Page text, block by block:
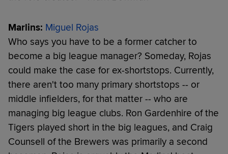
Marlins: Miguel Rojas
Who says you have to be a former catcher to
become a big league manager? Someday, Rojas
could make the case for ex-shortstops. Currently,
there aren't too many primary shortstops -- or
middle infielders, for that matter -- who are
managing big league clubs. Ron Gardenhire of the
Tigers played short in the big leagues, and Craig
Counsell of the Brewers was primarily a second